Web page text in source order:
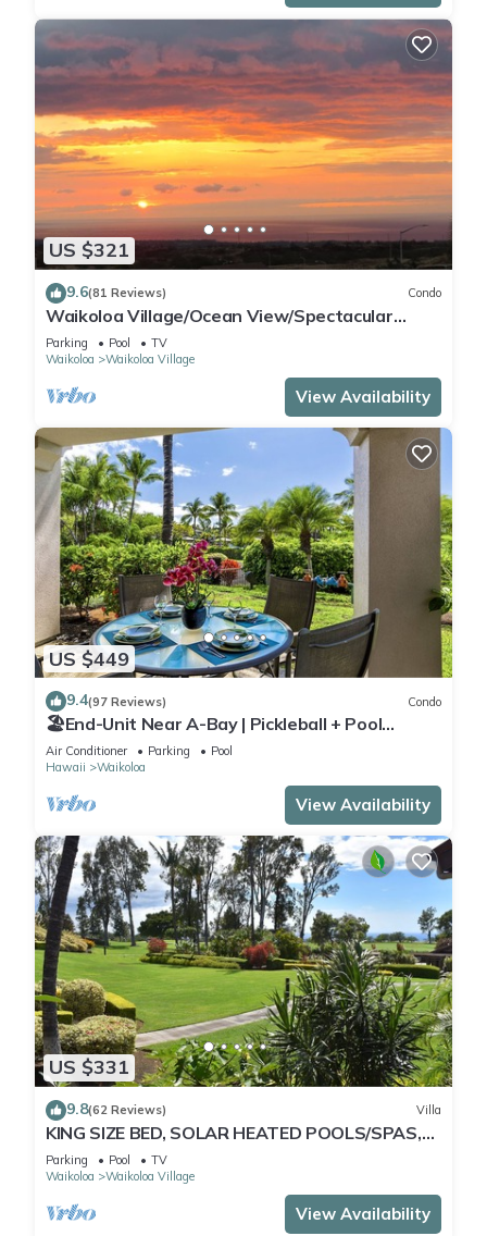
US $321
9.6(81 Reviews) Condo
Waikoloa Village/Ocean View/Spectacular
Sunsets/Golf 3 Bedroom/3 bath Condo
Parking Pool
TV
Waikoloa
Waikoloa Village
View Availability
US $449
9.4(97 Reviews) Condo
🏖️End-Unit Near A-Bay | Pickleball + Pool
Access
Air Conditioner Parking
Pool
Hawaii
Waikoloa
View Availability
US $331
9.8(62 Reviews) Villa
KING SIZE BED, SOLAR HEATED POOLS/SPAS,
OCEAN VIEWS
Parking Pool
TV
Waikoloa
Waikoloa Village
View Availability